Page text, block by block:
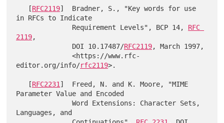
   [
RFC2119]  Bradner, S., "Key words for use
in RFCs to Indicate
              Requirement Levels", BCP 14,
RFC
2119,
              DOI 10.17487/
RFC2119, March 1997,
              <https://www.rfc-
editor.org/info/rfc2119>.
   [
RFC2231]  Freed, N. and K. Moore, "MIME
Parameter Value and Encoded
              Word Extensions: Character Sets,
Languages, and